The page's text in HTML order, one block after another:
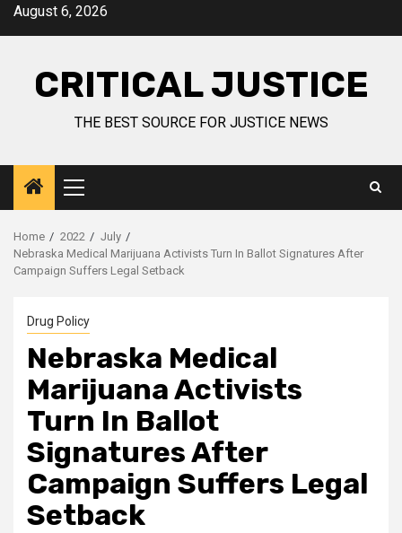
August 6, 2026
CRITICAL JUSTICE
THE BEST SOURCE FOR JUSTICE NEWS
Home 2022
July
Nebraska Medical Marijuana Activists Turn In Ballot Signatures After
Campaign Suffers Legal Setback
Drug Policy
Nebraska Medical
Marijuana Activists
Turn In Ballot
Signatures After
Campaign Suffers Legal
Setback